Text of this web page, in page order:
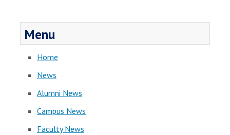
Menu
Home
News
Alumni News
Campus News
Faculty News